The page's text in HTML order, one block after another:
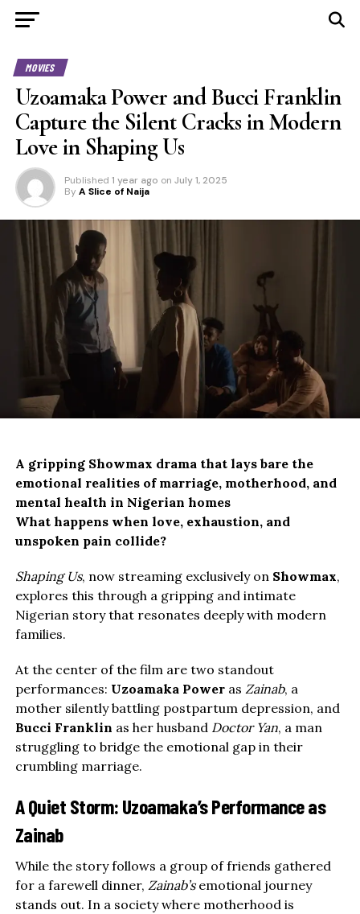
MOVIES
Uzoamaka Power and Bucci Franklin
Capture the Silent Cracks in Modern
Love in Shaping Us
Published 1 year ago on July 1, 2025
By A Slice of Naija
A gripping Showmax drama that lays bare the
emotional realities of marriage, motherhood, and
mental health in Nigerian homes
What happens when love, exhaustion, and
unspoken pain collide?
Shaping Us, now streaming exclusively on Showmax,
explores this through a gripping and intimate
Nigerian story that resonates deeply with modern
families.
At the center of the film are two standout
performances: Uzoamaka Poweras Zainab, a
mother silently battling postpartum depression, and
Bucci Franklin as her husband Doctor Yan, a man
struggling to bridge the emotional gap in their
crumbling marriage.
A Quiet Storm: Uzoamaka’s Performance as
Zainab
While the story follows a group of friends gathered
for a farewell dinner, Zainab’semotional journey
stands out. In a society where motherhood is